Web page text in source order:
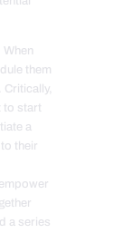
: When
them
to start
a
their
empower
a series